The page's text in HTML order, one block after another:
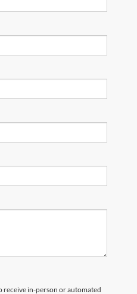
receive in-person or automated